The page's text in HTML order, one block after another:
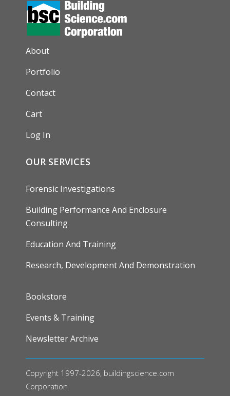
AUXILIARY MENU
About
Portfolio
Contact
Cart
Log In
OUR SERVICES
Forensic Investigations
Building Performance And Enclosure
Consulting
Education And Training
Research, Development And Demonstration
FOOTER
Bookstore
Events & Training
Newsletter Archive
Copyright 1997-2026, buildingscience.com
Corporation